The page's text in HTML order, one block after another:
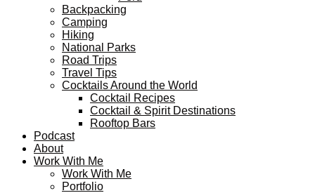
Backpacking
Camping
Hiking
National Parks
Road Trips
Travel Tips
Cocktails Around the World
Cocktail Recipes
Cocktail & Spirit Destinations
Rooftop Bars
Podcast
About
Work With Me
Work With Me
Portfolio